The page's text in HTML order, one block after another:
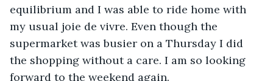
equilibrium and I was able to ride home with
my usual joie de vivre. Even though the
supermarket was busier on a Thursday I did
the shopping without a care. I am so looking
forward to the weekend again.